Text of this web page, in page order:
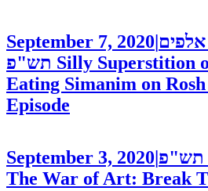
September 7, 2020|
תש"פ Silly Superstition
Eating Simanim on
Episode
September 3, 2020|תש"פ
The War of Art: Break